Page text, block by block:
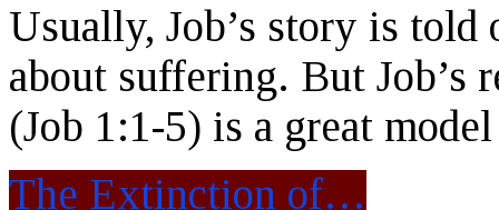
Usually, Job’s story is
about suffering. But
(Job 1:1-5) is a great
The Extinction of…